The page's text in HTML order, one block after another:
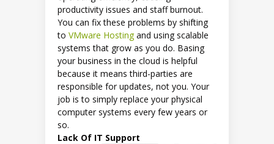
productivity issues and staff burnout.
You can fix these problems by shifting
to VMware Hostingand using scalable
systems that grow as you do. Basing
your business in the cloud is helpful
because it means third-parties are
responsible for updates, not you. Your
job is to simply replace your physical
computer systems every few years or
so.
Lack Of IT Support